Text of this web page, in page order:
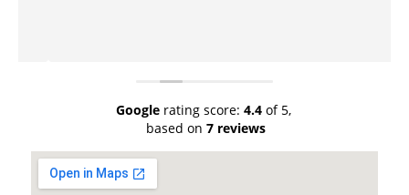
Google rating score: 4.4 of 5,
based on 7 reviews